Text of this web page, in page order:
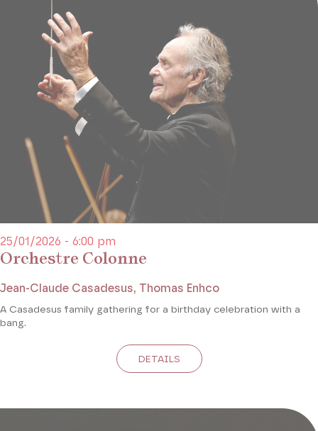
Orchestre Colonne
25/01/2026 - 6:00 pm
Jean-Claude Casadesus, Thomas Enhco
A Casadesus family gathering for a birthday celebration with a
bang.
DETAILS